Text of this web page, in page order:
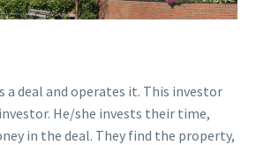
a deal and operates it. This investor
He/she invests their time,
in the deal. They find the property,